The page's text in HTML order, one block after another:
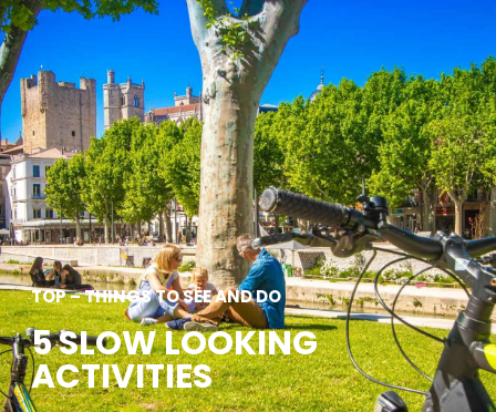
ESSENTIAL INSPIRATIONS AGENDA
TOP – THINGS TO SEE AND DO
5 SLOW LOOKING
ACTIVITIES